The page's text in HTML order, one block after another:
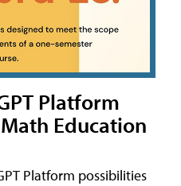
Platform
Education
Platform possibilities